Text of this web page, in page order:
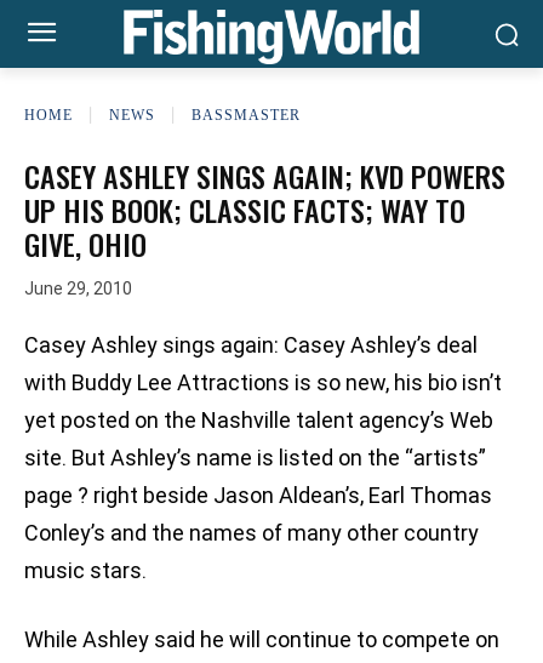
HOME NEWS BASSMASTER
CASEY ASHLEY SINGS AGAIN; KVD POWERS
UP HIS BOOK; CLASSIC FACTS; WAY TO
GIVE, OHIO
June 29, 2010
Casey Ashley sings again: Casey Ashley’s deal
with Buddy Lee Attractions is so new, his bio isn’t
yet posted on the Nashville talent agency’s Web
site. But Ashley’s name is listed on the “artists”
page ? right beside Jason Aldean’s, Earl Thomas
Conley’s and the names of many other country
music stars.
While Ashley said he will continue to compete on